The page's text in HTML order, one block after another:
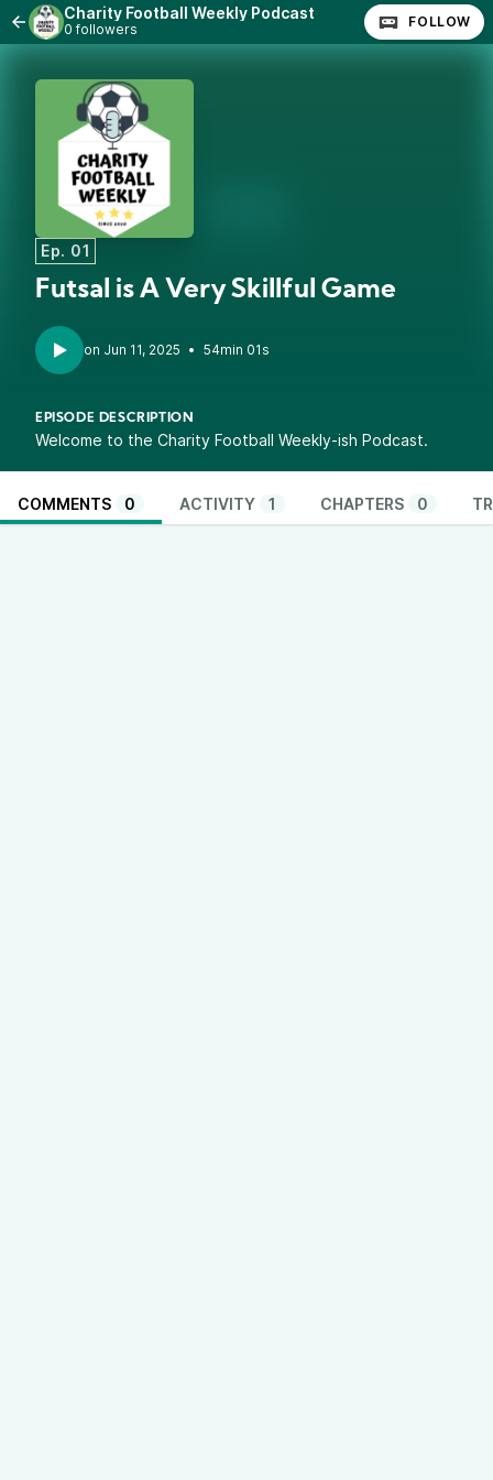
Charity Football Weekly Podcast
0 followers FOLLOW
Ep. 01
Futsal is A Very Skillful Game
• 54min 01s
EPISODE DESCRIPTION
Welcome to the Charity Football Weekly-ish Podcast.
COMMENTS 0 ACTIVITY 1 CHAPTERS 0